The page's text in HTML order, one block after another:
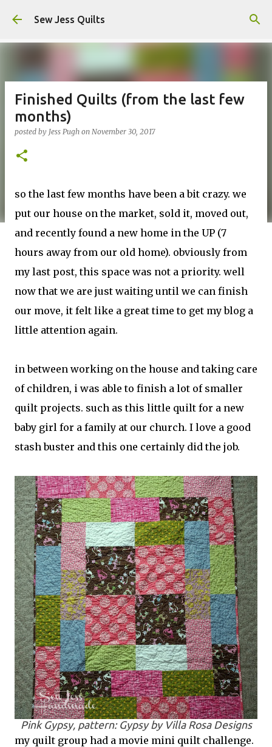
Skip to main content
Sew Jess Quilts
Finished Quilts (from the last few
months)
posted by Jess Pugh on November 30, 2017
so the last few months have been a bit crazy. we
put our house on the market, sold it, moved out,
and recently found a new home in the UP (7
hours away from our old home). obviously from
my last post, this space was not a priority. well
now that we are just waiting until we can finish
our move, it felt like a great time to get my blog a
little attention again.
in between working on the house and taking care
of children, i was able to finish a lot of smaller
quilt projects. such as this little quilt for a new
baby girl for a family at our church. I love a good
stash buster and this one certainly did the job.
Pink Gypsy, pattern: Gypsy by Villa Rosa Designs
my quilt group had a movie mini quilt challenge.